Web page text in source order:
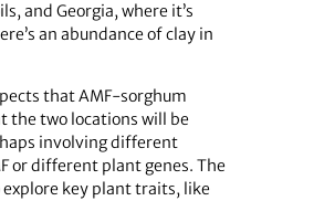
and Georgia, where it’s
an abundance of clay in
that AMF-sorghum
the two locations will be
involving different
or different plant genes. The
key plant traits, like